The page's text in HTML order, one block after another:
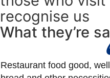
recognise us
What they’re
Restaurant food good,